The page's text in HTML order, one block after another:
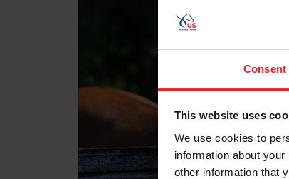
Consent
This website uses
We use cookies to
information about
other information that